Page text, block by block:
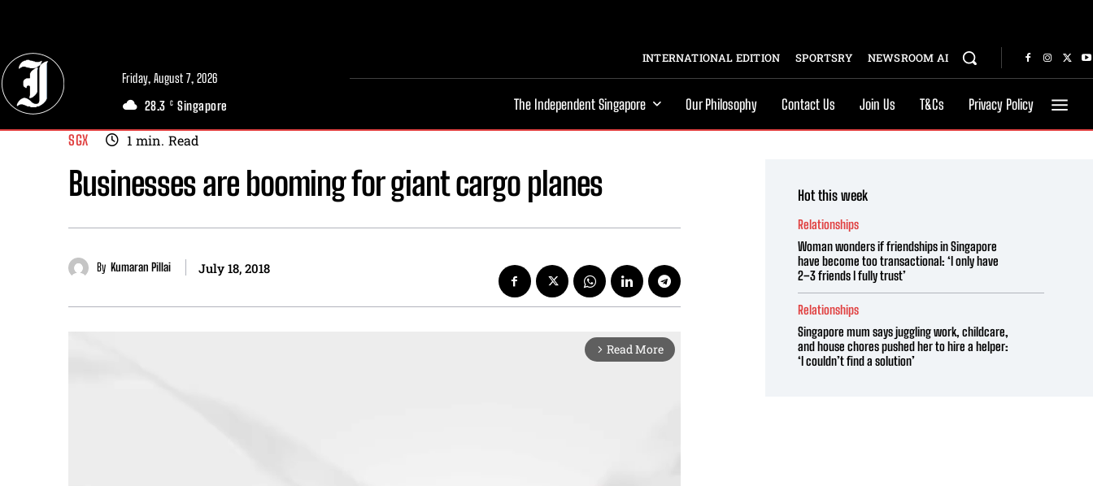
Friday, August 7, 2026
28.3 C Singapore
INTERNATIONAL EDITION SPORTSRY NEWSROOM AI
The Independent Singapore Our Philosophy Contact Us Join Us T&Cs Privacy Policy
SGX 1 min. Read
Businesses are booming for giant cargo planes
By Kumaran Pillai July 18, 2018
arrow_forward_ios Read More
Hot this week
Relationships
Woman wonders if friendships in Singapore
have become too transactional: ‘I only have
2–3 friends I fully trust’
Relationships
Singapore mum says juggling work, childcare,
and house chores pushed her to hire a helper:
‘I couldn’t find a solution’